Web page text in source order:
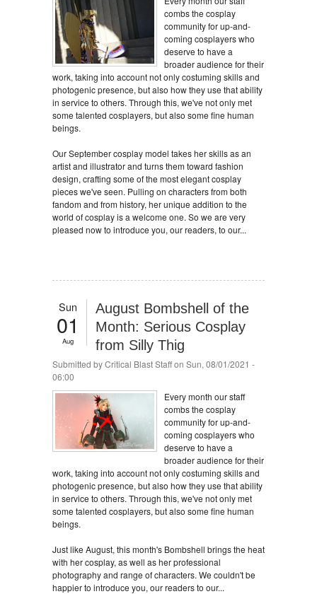
combs the cosplay
community for up-and-
coming cosplayers who
deserve to have a
broader audience for their
work, taking into account not only costuming skills and
photogenic presence, but also how they use that ability
in service to others. Through this, we've not only met
some talented cosplayers, but also some fine human
beings.
Our September cosplay model takes her skills as an
artist and illustrator and turns them toward fashion
design, crafting some of the most elegant cosplay
pieces we've seen. Pulling on characters from both
fandom and from history, her unique addition to the
world of cosplay is a welcome one. So we are very
pleased now to introduce you, our readers, to our...
Sun
01
Aug
August Bombshell of the
Month: Serious Cosplay
from Silly Thig
Submitted byCritical Blast Staffon Sun, 08/01/2021 -
06:00
Every month our staff
combs the cosplay
community for up-and-
coming cosplayers who
deserve to have a
broader audience for their
work, taking into account not only costuming skills and
photogenic presence, but also how they use that ability
in service to others. Through this, we've not only met
some talented cosplayers, but also some fine human
beings.
Just like August, this month's Bombshell brings the heat
with her cosplay, as well as her professional
photography and range of characters. We couldn't be
happier to introduce you, our readers to our...